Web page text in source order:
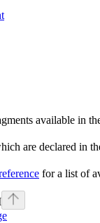
available in
are declared in
for a list of